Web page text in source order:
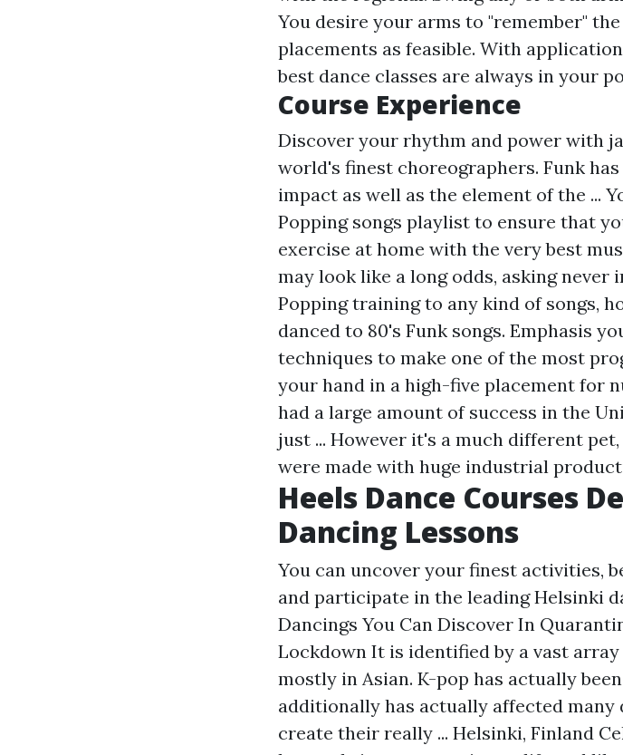
You desire your arms to "remember"
placements as feasible. With
best dance classes are always in your
Course Experience
Discover your rhythm and power with
world's finest choreographers. Funk
impact as well as the element of the ...
Popping songs playlist to ensure that
exercise at home with the very best
may look like a long odds, asking
Popping training to any kind of songs,
danced to 80's Funk songs. Emphasis
techniques to make one of the most
your hand in a high-five placement for
had a large amount of success in the
just ... However it's a much different
were made with huge industrial
Heels Dance Courses
Dancing Lessons
You can uncover your finest activities,
and participate in the leading Helsinki
Dancings You Can Discover In
Lockdown It is identified by a vast
mostly in Asian. K-pop has actually
additionally has actually affected
create their really ... Helsinki, Finland